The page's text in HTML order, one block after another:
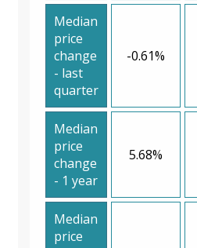
Median
price
change
- last
quarter
-0.61%
Median
price
change
- 1 year
5.68%
Median
price